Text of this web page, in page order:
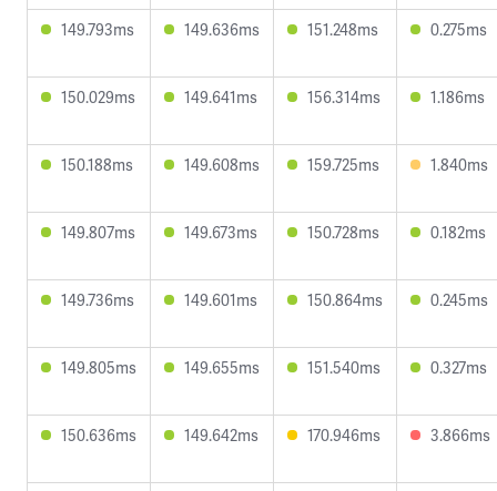
149.793ms 149.636ms 151.248ms 0.275ms
150.029ms 149.641ms 156.314ms 1.186ms
150.188ms 149.608ms 159.725ms 1.840ms
149.807ms 149.673ms 150.728ms 0.182ms
149.736ms 149.601ms 150.864ms 0.245ms
149.805ms 149.655ms 151.540ms 0.327ms
150.636ms 149.642ms 170.946ms 3.866ms